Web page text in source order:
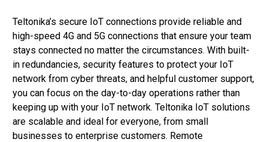
Teltonika’s secure IoT connections provide reliable and
high-speed 4G and 5G connections that ensure your team
stays connected no matter the circumstances. With built-
in redundancies, security features to protect your IoT
network from cyber threats, and helpful customer support,
you can focus on the day-to-day operations rather than
keeping up with your IoT network. Teltonika IoT solutions
are scalable and ideal for everyone, from small
businesses to enterprise customers. Remote